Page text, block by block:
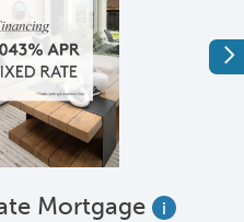
Mortgage
i